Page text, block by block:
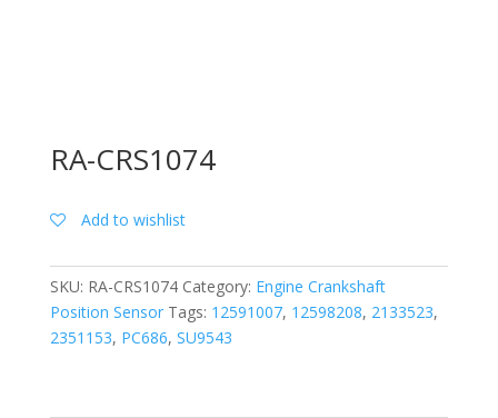
RA-CRS1074
Add to wishlist
SKU: RA-CRS1074 Category: Engine Crankshaft
Position Sensor Tags: 12591007, 12598208, 2133523,
2351153, PC686, SU9543